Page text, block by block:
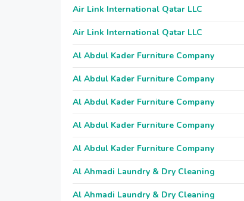
Air Link International Qatar LLC
Air Link International Qatar LLC
Al Abdul Kader Furniture Company
Al Abdul Kader Furniture Company
Al Abdul Kader Furniture Company
Al Abdul Kader Furniture Company
Al Abdul Kader Furniture Company
Al Ahmadi Laundry & Dry Cleaning
Al Ahmadi Laundry & Dry Cleaning